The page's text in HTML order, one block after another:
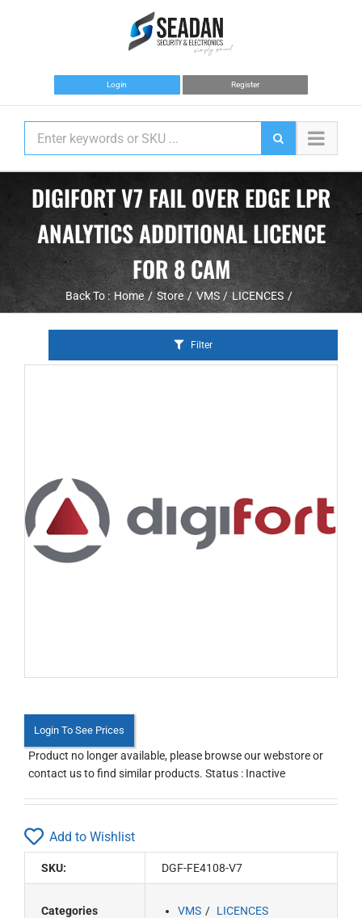
Login Register
DIGIFORT V7 FAIL OVER EDGE LPR
ANALYTICS ADDITIONAL LICENCE
FOR 8 CAM
Back To : Home Store VMS LICENCES
Filter
Login To See Prices
Product no longer available, please browse our webstore or
contact us to find similar products. Status : Inactive
Add to Wishlist
SKU: DGF-FE4108-V7
Categories VMS LICENCES